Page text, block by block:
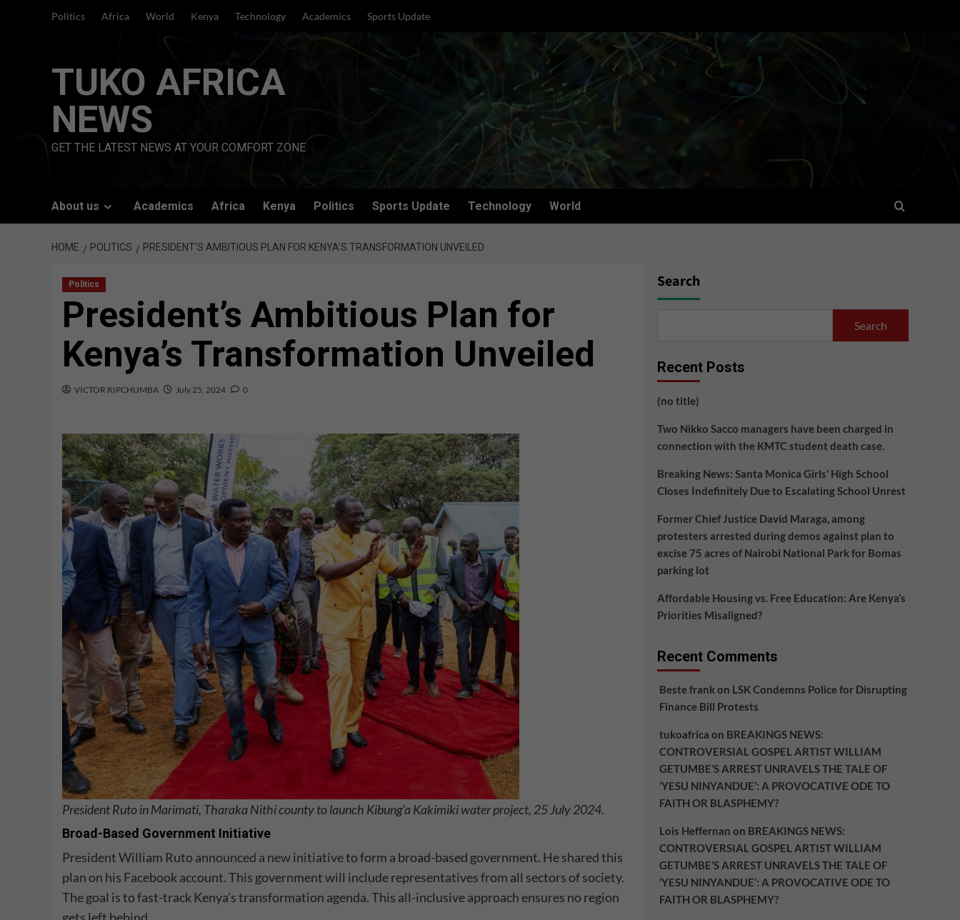
Politics Africa World Kenya Technology Academics Sports Update
TUKO AFRICA
NEWS
GET THE LATEST NEWS AT YOUR COMFORT ZONE
About us Academics Africa Kenya Politics Sports Update Technology World
HOME POLITICS PRESIDENT’S AMBITIOUS PLAN FOR KENYA’S TRANSFORMATION UNVEILED
Politics
President’s Ambitious Plan for
Kenya’s Transformation Unveiled
VICTOR KIPCHUMBA July 25, 2024 0
President Ruto in Marimati, Tharaka Nithi county to launch Kibung’a Kakimiki water project, 25 July 2024.
Broad-Based Government Initiative
President William Rutoannounced a new initiativeto form a broad-based government. He shared this
plan on his Facebook account. This government will include representatives from all sectors of society.
The goal is to fast-track Kenya’s transformation agenda. This all-inclusive approach ensures no region
Search
Search
Recent Posts
(no title)
Two Nikko Sacco managers have been charged in
connection with the KMTC student death case.
Breaking News: Santa Monica Girls’ High School
Closes Indefinitely Due to Escalating School Unrest
Former Chief Justice David Maraga, among
protesters arrested during demos against plan to
excise 75 acres of Nairobi National Park for Bomas
parking lot
Affordable Housing vs. Free Education: Are Kenya’s
Priorities Misaligned?
Recent Comments
Beste frankon LSK Condemns Police for Disrupting
Finance Bill Protests
tukoafrica on BREAKINGS NEWS:
CONTROVERSIAL GOSPEL ARTIST WILLIAM
GETUMBE’S ARREST UNRAVELS THE TALE OF
‘YESU NINYANDUE’: A PROVOCATIVE ODE TO
FAITH OR BLASPHEMY?
Lois Heffernan on BREAKINGS NEWS:
CONTROVERSIAL GOSPEL ARTIST WILLIAM
GETUMBE’S ARREST UNRAVELS THE TALE OF
‘YESU NINYANDUE’: A PROVOCATIVE ODE TO
FAITH OR BLASPHEMY?